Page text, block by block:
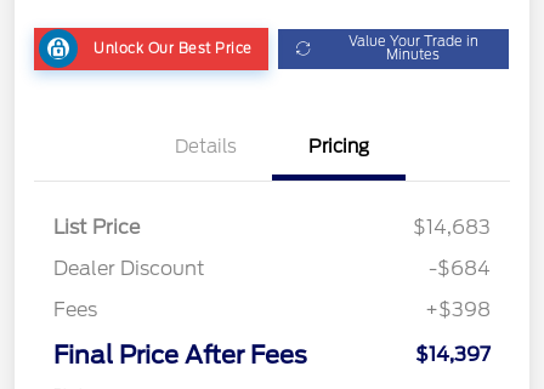
Unlock Our Best Price Value Your Trade in
Minutes
Details Pricing
List Price
$14,683
Dealer Discount
-$684
Fees
+$398
Final Price After Fees $14,397